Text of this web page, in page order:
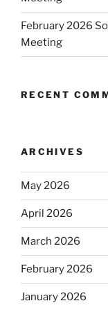
February 2026
Meeting
RECENT
ARCHIVES
May 2026
April 2026
March 2026
February 2026
January 2026